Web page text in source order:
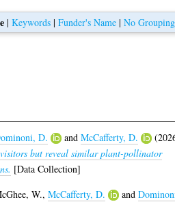
|Keywords |Funder's Name |No Grouping
D. andMcCafferty, D.
visitors but reveal similar plant-pollinator
[Data Collection]
W.,McCafferty, D. and